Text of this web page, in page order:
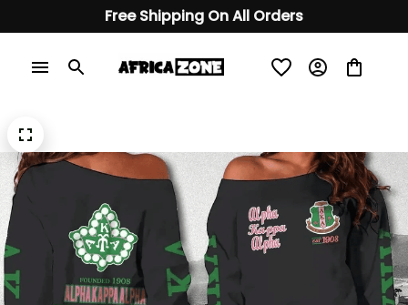
Free Shipping On All Orders